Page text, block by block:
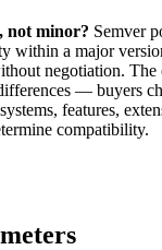
not minor? Semver
within a major
negotiation.
— buyers
features,
compatibility.